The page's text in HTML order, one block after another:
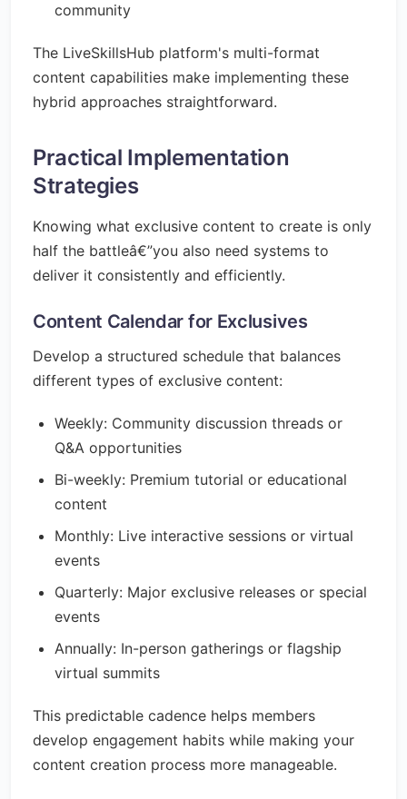
community
The LiveSkillsHub platform's multi-format
content capabilities make implementing these
hybrid approaches straightforward.
Practical Implementation
Strategies
Knowing what exclusive content to create is only
half the battleâ€”you also need systems to
deliver it consistently and efficiently.
Content Calendar for Exclusives
Develop a structured schedule that balances
different types of exclusive content:
Weekly: Community discussion threads or
Q&A opportunities
Bi-weekly: Premium tutorial or educational
content
Monthly: Live interactive sessions or virtual
events
Quarterly: Major exclusive releases or special
events
Annually: In-person gatherings or flagship
virtual summits
This predictable cadence helps members
develop engagement habits while making your
content creation process more manageable.